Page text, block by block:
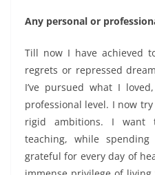
Any personal or
Till now I have achieved
regrets or repressed
I’ve pursued what I loved,
professional level. I now
rigid ambitions. I want
teaching, while
grateful for every day of